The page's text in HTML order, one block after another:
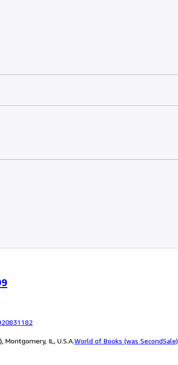
Montgomery, IL, U.S.A.World of Books (was SecondSale)